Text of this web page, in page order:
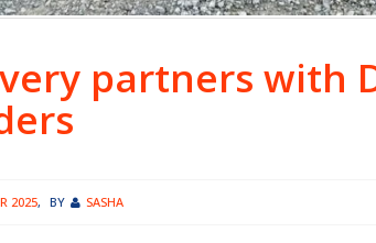
partners with
2025, BY SASHA